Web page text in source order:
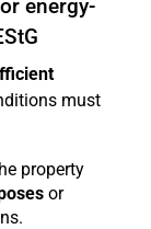
energy-
must
property
or